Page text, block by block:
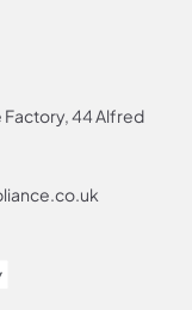
Factory, 44 Alfred